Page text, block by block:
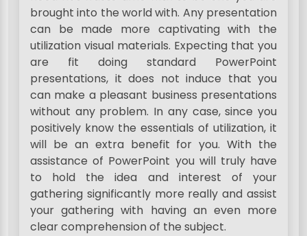
brought into the world with. Any presentation
can be made more captivating with the
utilization visual materials. Expecting that you
are fit doing standard PowerPoint
presentations, it does not induce that you
can make a pleasant business presentations
without any problem. In any case, since you
positively know the essentials of utilization, it
will be an extra benefit for you. With the
assistance of PowerPoint you will truly have
to hold the idea and interest of your
gathering significantly more really and assist
your gathering with having an even more
clear comprehension of the subject.